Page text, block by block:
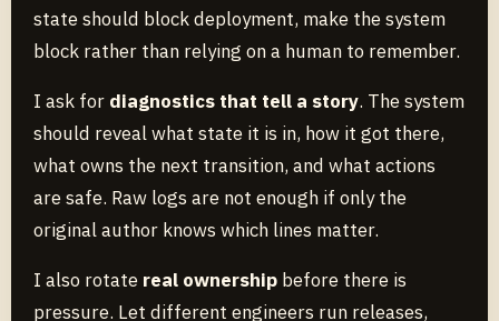
state should block deployment, make the system
block rather than relying on a human to remember.
I ask for diagnostics that tell a story. The system
should reveal what state it is in, how it got there,
what owns the next transition, and what actions
are safe. Raw logs are not enough if only the
original author knows which lines matter.
I also rotate real ownership before there is
pressure. Let different engineers run releases,